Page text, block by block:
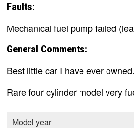
Faults:
Mechanical fuel pump failed
General Comments:
Best little car I have ever owned.
Rare four cylinder model very
Model year